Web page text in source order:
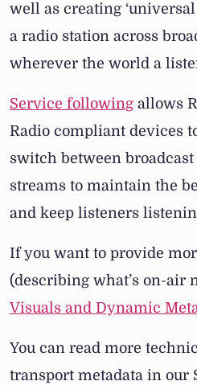
well as creating
a radio station across
wherever the world a
Service following allows
Radio compliant devices
switch between
streams to maintain the
and keep listeners
If you want to provide
(describing what’s on-air
Visuals and Dynamic
You can read more
transport metadata in our